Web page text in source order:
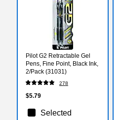
Pilot G2 Retractable Gel
Pens, Fine Point, Black Ink,
2/Pack (31031)
278
$5.79
Selected